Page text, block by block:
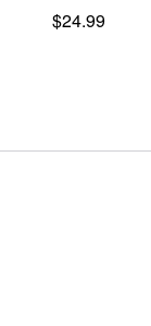
$24.99